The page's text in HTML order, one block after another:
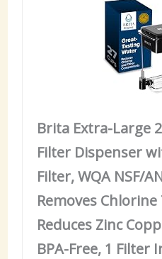
Brita Extra-Large
Filter Dispenser
Filter, WQA NSF/
Removes
Reduces Zinc
BPA-Free, 1 Filter